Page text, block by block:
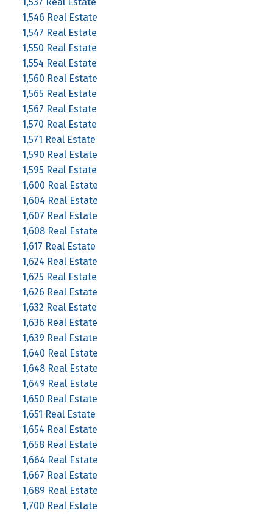
1,546 Real Estate
1,547 Real Estate
1,550 Real Estate
1,554 Real Estate
1,560 Real Estate
1,565 Real Estate
1,567 Real Estate
1,570 Real Estate
1,571 Real Estate
1,590 Real Estate
1,595 Real Estate
1,600 Real Estate
1,604 Real Estate
1,607 Real Estate
1,608 Real Estate
1,617 Real Estate
1,624 Real Estate
1,625 Real Estate
1,626 Real Estate
1,632 Real Estate
1,636 Real Estate
1,639 Real Estate
1,640 Real Estate
1,648 Real Estate
1,649 Real Estate
1,650 Real Estate
1,651 Real Estate
1,654 Real Estate
1,658 Real Estate
1,664 Real Estate
1,667 Real Estate
1,689 Real Estate
1,700 Real Estate